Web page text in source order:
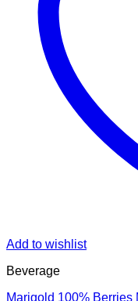
Add to wishlist
Beverage
Marigold 100% Berries